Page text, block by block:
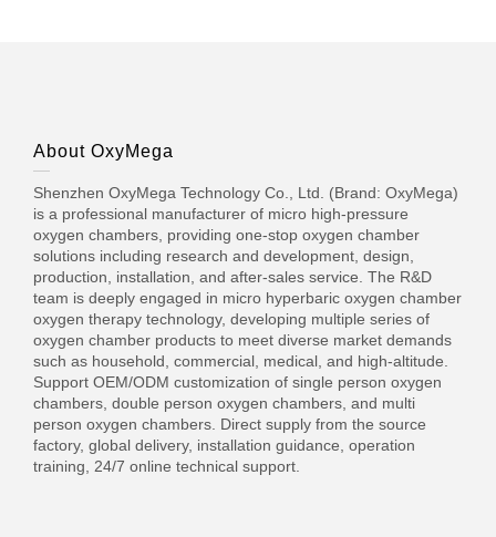
About OxyMega
Shenzhen OxyMega Technology Co., Ltd. (Brand: OxyMega)
is a professional manufacturer of micro high-pressure
oxygen chambers, providing one-stop oxygen chamber
solutions including research and development, design,
production, installation, and after-sales service. The R&D
team is deeply engaged in micro hyperbaric oxygen chamber
oxygen therapy technology, developing multiple series of
oxygen chamber products to meet diverse market demands
such as household, commercial, medical, and high-altitude.
Support OEM/ODM customization of single person oxygen
chambers, double person oxygen chambers, and multi
person oxygen chambers. Direct supply from the source
factory, global delivery, installation guidance, operation
training, 24/7 online technical support.